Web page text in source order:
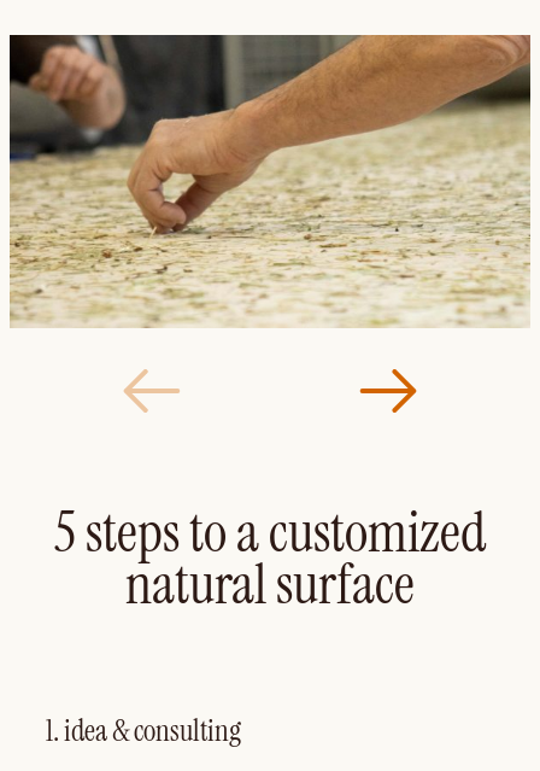
5 steps to a customized
natural surface
1. idea & consulting